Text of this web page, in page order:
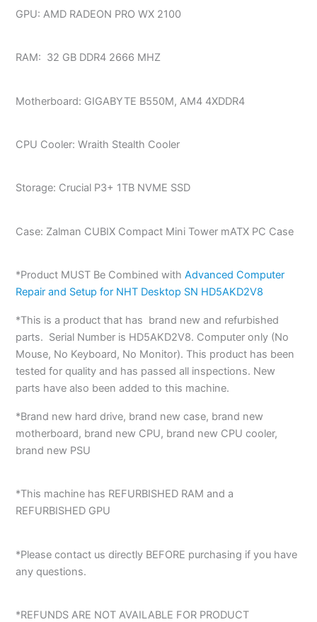
GPU: AMD RADEON PRO WX 2100
RAM: 32 GB DDR4 2666 MHZ
Motherboard: GIGABYTE B550M, AM4 4XDDR4
CPU Cooler: Wraith Stealth Cooler
Storage: Crucial P3+ 1TB NVME SSD
Case: Zalman CUBIX Compact Mini Tower mATX PC Case
*Product MUST Be Combined withAdvanced Computer
Repair and Setup for NHT Desktop SN HD5AKD2V8
*This is a product that has brand new and refurbished
parts. Serial Number is HD5AKD2V8. Computer only (No
Mouse, No Keyboard, No Monitor). This product has been
tested for quality and has passed all inspections. New
parts have also been added to this machine.
*Brand new hard drive, brand new case, brand new
motherboard, brand new CPU, brand new CPU cooler,
brand new PSU
*This machine has REFURBISHED RAM and a
REFURBISHED GPU
*Please contact us directly BEFORE purchasing if you have
any questions.
*REFUNDS ARE NOT AVAILABLE FOR PRODUCT